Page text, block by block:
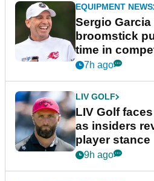
EQUIPMENT NEWS
Sergio
broomstick
time in
New York
7h ago
LIV GOLF
LIV Golf
as insiders
player stance
9h ago